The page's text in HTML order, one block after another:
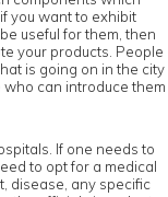
you want to exhibit
useful for them, then
your products. People
is going on in the city
who can introduce them
If one needs to
to opt for a medical
disease, any specific